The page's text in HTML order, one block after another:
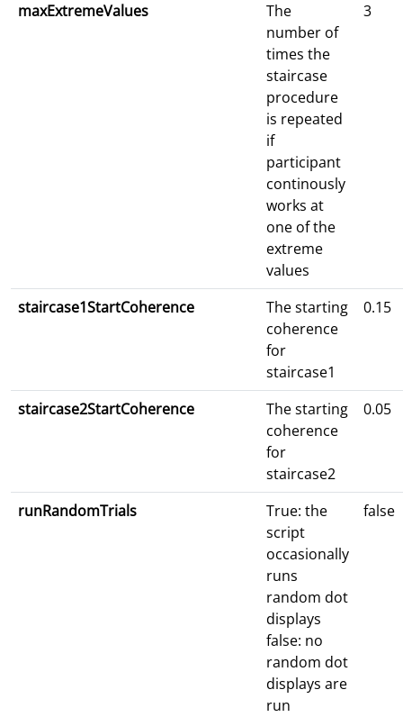
maxExtremeValues
The
number of
times the
staircase
procedure
is repeated
if
participant
continously
works at
one of the
extreme
values
3
staircase1StartCoherence
The starting
coherence
for
staircase1
0.15
staircase2StartCoherence
The starting
coherence
for
staircase2
0.05
runRandomTrials
True: the
script
occasionally
runs
random dot
displays
false: no
random dot
displays are
run
false